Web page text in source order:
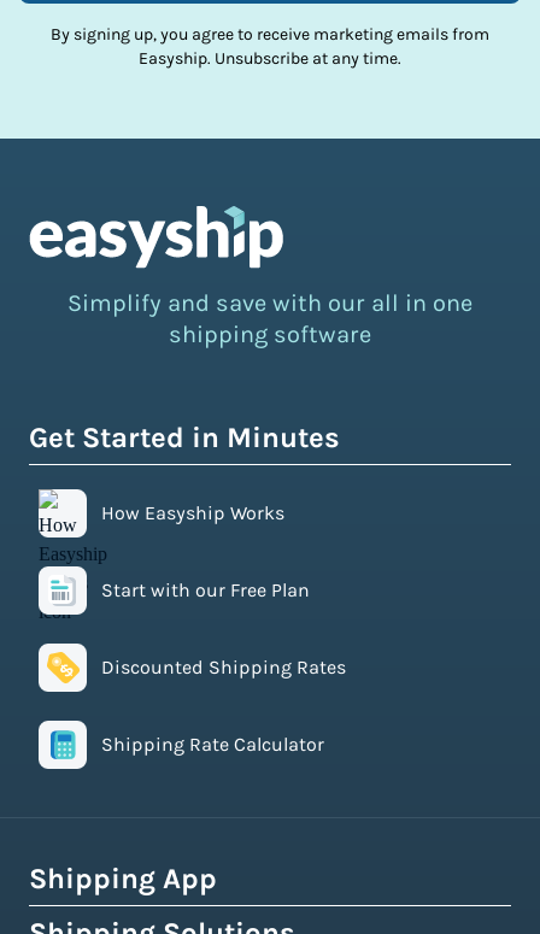
By signing up, you agree to receive marketing emails from
Easyship. Unsubscribe at any time.
Simplify and save with our all in one
shipping software
Get Started in Minutes
How Easyship Works
Start with our Free Plan
Discounted Shipping Rates
Shipping Rate Calculator
Shipping App